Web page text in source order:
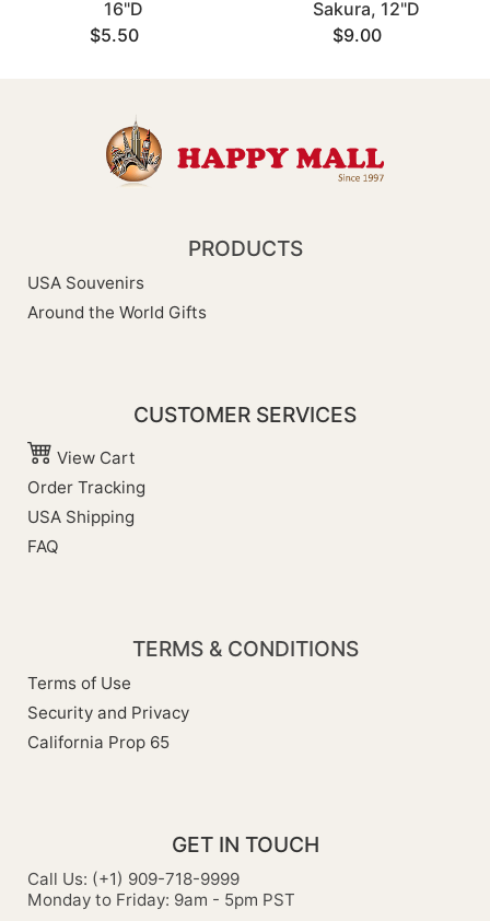
16"D
$5.50
Sakura, 12"D
$9.00
PRODUCTS
USA Souvenirs
Around the World Gifts
CUSTOMER SERVICES
View Cart
Order Tracking
USA Shipping
FAQ
TERMS & CONDITIONS
Terms of Use
Security and Privacy
California Prop 65
GET IN TOUCH
Call Us: (+1) 909-718-9999
Monday to Friday: 9am - 5pm PST